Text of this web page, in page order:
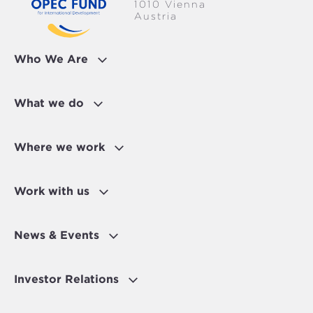
Who We Are
What we do
Where we work
Work with us
News & Events
Investor Relations
1010 Vienna
Austria